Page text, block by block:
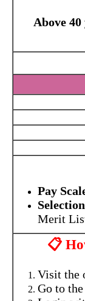
Above 40
Pay
Merit
📋
Visit the
Go to